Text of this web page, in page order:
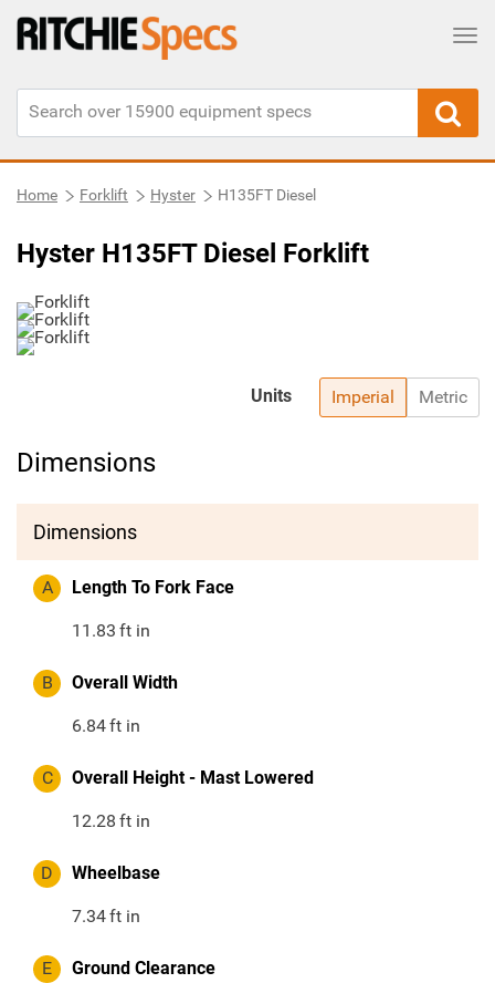
Home Forklift Hyster H135FT Diesel
Hyster H135FT Diesel Forklift
Imperial Metric
Units
Dimensions
Dimensions
A Length To Fork Face
11.83 ft in
B Overall Width
6.84ft in
C Overall Height - Mast Lowered
12.28 ft in
D Wheelbase
7.34ft in
E Ground Clearance